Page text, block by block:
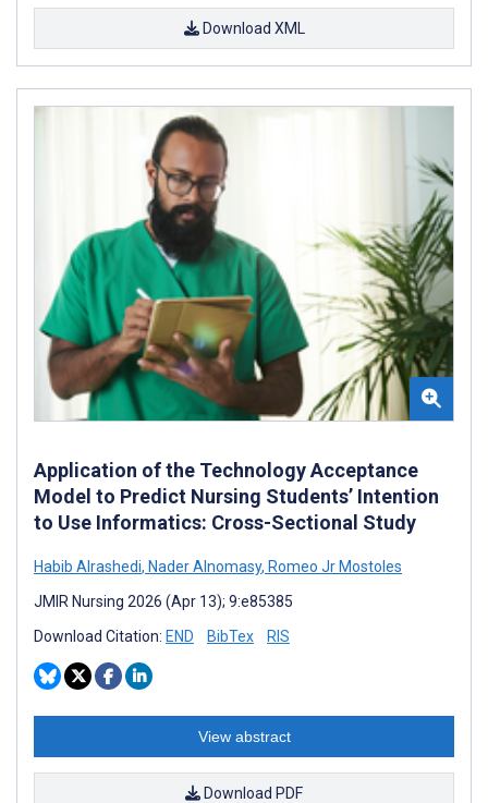
Download XML
Application of the Technology Acceptance
Model to Predict Nursing Students’ Intention
to Use Informatics: Cross-Sectional Study
Habib Alrashedi, Nader Alnomasy, Romeo Jr Mostoles
JMIR Nursing 2026 (Apr 13); 9:e85385
Download Citation: END BibTex RIS
View abstract
Download PDF